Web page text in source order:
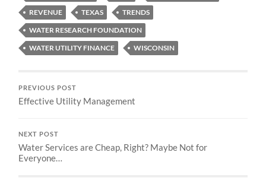
REVENUE
TEXAS
TRENDS
WATER RESEARCH FOUNDATION
WATER UTILITY FINANCE
WISCONSIN
PREVIOUS POST
Effective Utility Management
NEXT POST
Water Services are Cheap, Right? Maybe Not for
Everyone…